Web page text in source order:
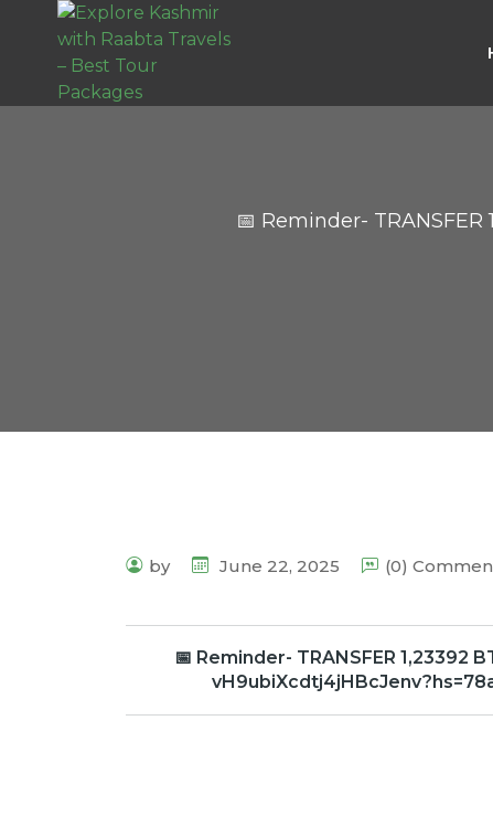
📅 Reminder-
by June 22, 2025 (0)
📅 Reminder- TRANSFER 1,23392